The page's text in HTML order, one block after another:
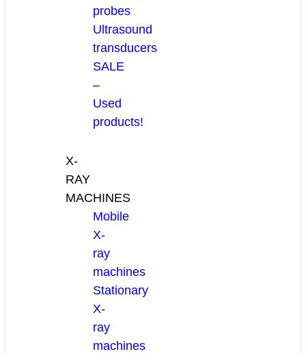
probes
Ultrasound
transducers
SALE
–
Used
products!
X-
RAY
MACHINES
Mobile
X-
ray
machines
Stationary
X-
ray
machines